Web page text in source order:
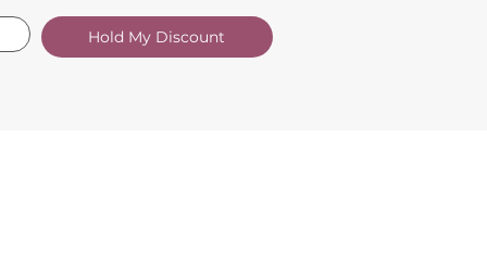
Hold My Discount